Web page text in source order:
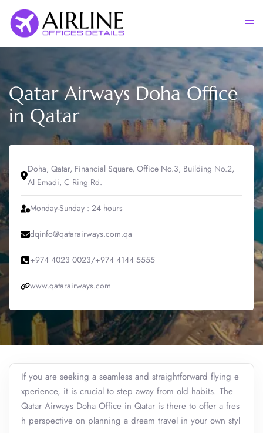
content
Qatar Airways Doha Office
in Qatar
Doha, Qatar, Financial Square, Office No.3, Building No.2,
Al Emadi, C Ring Rd.
Monday-Sunday : 24 hours
dqinfo@qatarairways.com.qa
+974 4023 0023/+974 4144 5555
www.qatarairways.com
If you are seeking a seamless and straightforward flying e
xperience, it is crucial to step away from old habits. The
Qatar Airways Doha Office in Qatar is there to offer a fres
h perspective on planning a dream travel in your own styl